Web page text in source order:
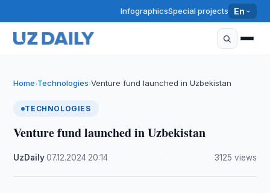
InfographicsSpecial projects En
Home›Technologies›Venture fund launched in Uzbekistan
TECHNOLOGIES
Venture fund launched in Uzbekistan
UzDaily·07.12.2024 20:14 3125 views